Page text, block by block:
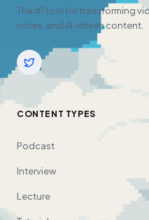
The #1 tool for transforming
notes, and AI-driven content.
CONTENT TYPES
Podcast
Interview
Lecture